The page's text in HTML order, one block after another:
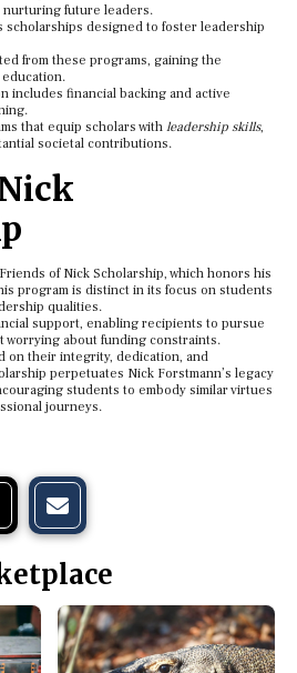
nurturing future leaders.
scholarships designed to foster leadership
from these programs, gaining the
includes financial backing and active
that equip scholars with leadership skills,
societal contributions.
of Nick Scholarship, which honors his
program is distinct in its focus on students
qualities.
support, enabling recipients to pursue
worrying about funding constraints.
on their integrity, dedication, and
perpetuates Nick Forstmann’s legacy
students to embody similar virtues
journeys.
o
n
a
c
e
b
o
n
t
h
s
S
t
o